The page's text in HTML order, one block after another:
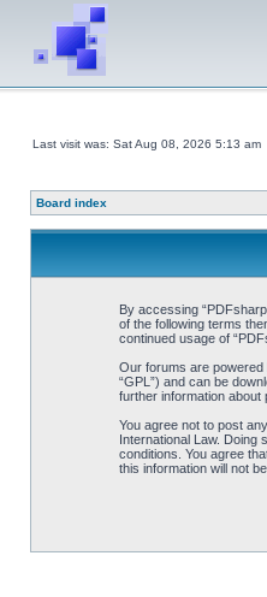
Last visit was: Sat Aug 08, 2026 5:13 am
Board index
By accessing
of the following terms
continued usage of
Our forums are powered
“GPL”) and can be
further information about
You agree not to post
International Law. Doing
conditions. You agree
this information will not